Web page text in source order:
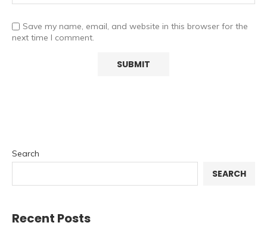
Save my name, email, and website in this browser for the
next time I comment.
Search
SEARCH
Recent Posts